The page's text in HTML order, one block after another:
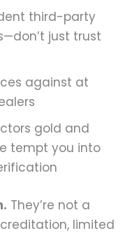
third-party
just trust
against at
gold and
tempt you into
They’re not a
limited